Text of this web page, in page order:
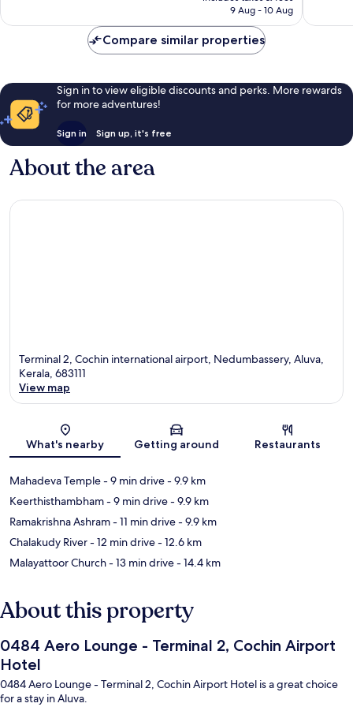
is
9 Aug - 10 Aug
11
Compare similar properties
Sign in to view eligible discounts and perks. More rewards
for more adventures!
Sign in Sign up, it's free
About the area
Terminal 2, Cochin international airport, Nedumbassery, Aluva,
Kerala, 683111
View map
What's nearby Getting around Restaurants
Mahadeva Temple- 9 min drive- 9.9 km
Keerthisthambham- 9 min drive- 9.9 km
Ramakrishna Ashram- 11 min drive- 9.9 km
Chalakudy River- 12 min drive- 12.6 km
Malayattoor Church- 13 min drive- 14.4 km
About this property
0484 Aero Lounge - Terminal 2, Cochin Airport
Hotel
0484 Aero Lounge - Terminal 2, Cochin Airport Hotel is a great choice
for a stay in Aluva.